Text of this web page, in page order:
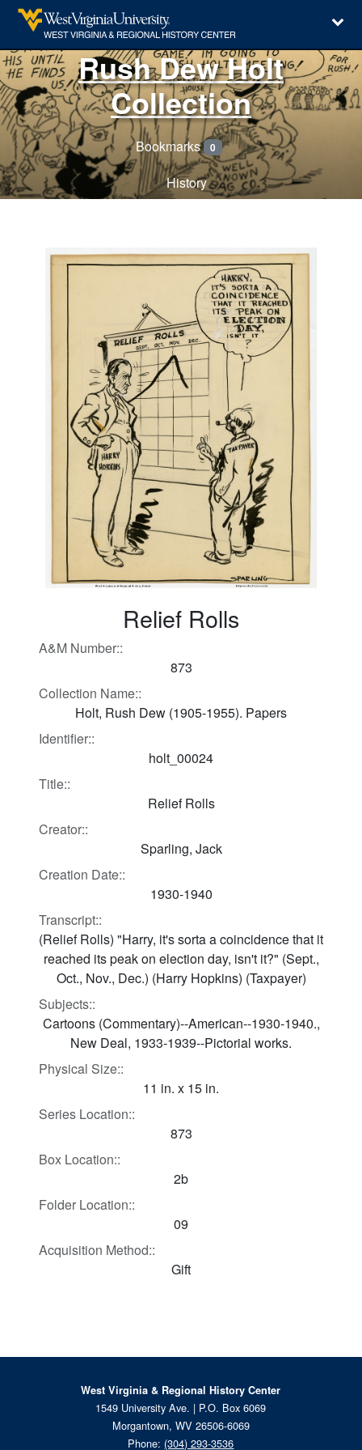
Rush Dew Holt
Collection
Bookmarks 0
History
Relief Rolls
A&M Number::
873
Collection Name::
Holt, Rush Dew (1905-1955). Papers
Identifier::
holt_00024
Title::
Relief Rolls
Creator::
Sparling, Jack
Creation Date::
1930-1940
Transcript::
(Relief Rolls) "Harry, it's sorta a coincidence that it
reached its peak on election day, isn't it?" (Sept.,
Oct., Nov., Dec.) (Harry Hopkins) (Taxpayer)
Subjects::
Cartoons (Commentary)--American--1930-1940.,
New Deal, 1933-1939--Pictorial works.
Physical Size::
11 in. x 15 in.
Series Location::
873
Box Location::
2b
Folder Location::
09
Acquisition Method::
Gift
West Virginia & Regional History Center
1549 University Ave. | P.O. Box 6069
Morgantown, WV 26506-6069
Phone: (304) 293-3536